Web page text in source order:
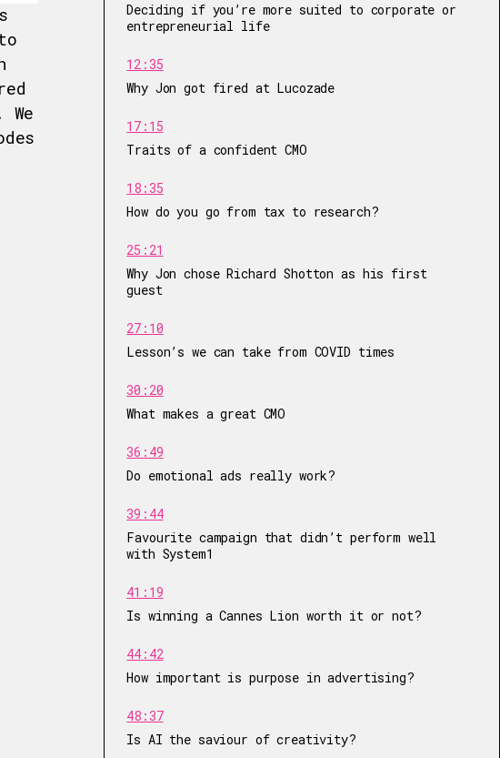
Deciding if you’re more suited to corporate or
entrepreneurial life
12:35
Why Jon got fired at Lucozade
17:15
Traits of a confident CMO
18:35
How do you go from tax to research?
25:21
Why Jon chose Richard Shotton as his first
guest
27:10
Lesson’s we can take from COVID times
30:20
What makes a great CMO
36:49
Do emotional ads really work?
39:44
Favourite campaign that didn’t perform well
with System1
41:19
Is winning a Cannes Lion worth it or not?
44:42
How important is purpose in advertising?
48:37
Is AI the saviour of creativity?